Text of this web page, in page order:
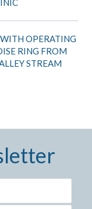
OPERATING
RING FROM
STREAM